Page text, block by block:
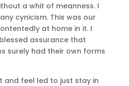
a whit of meanness. I
cynicism. This was our
at home in it. I
assurance that
surely had their own forms
and feel led to just stay in